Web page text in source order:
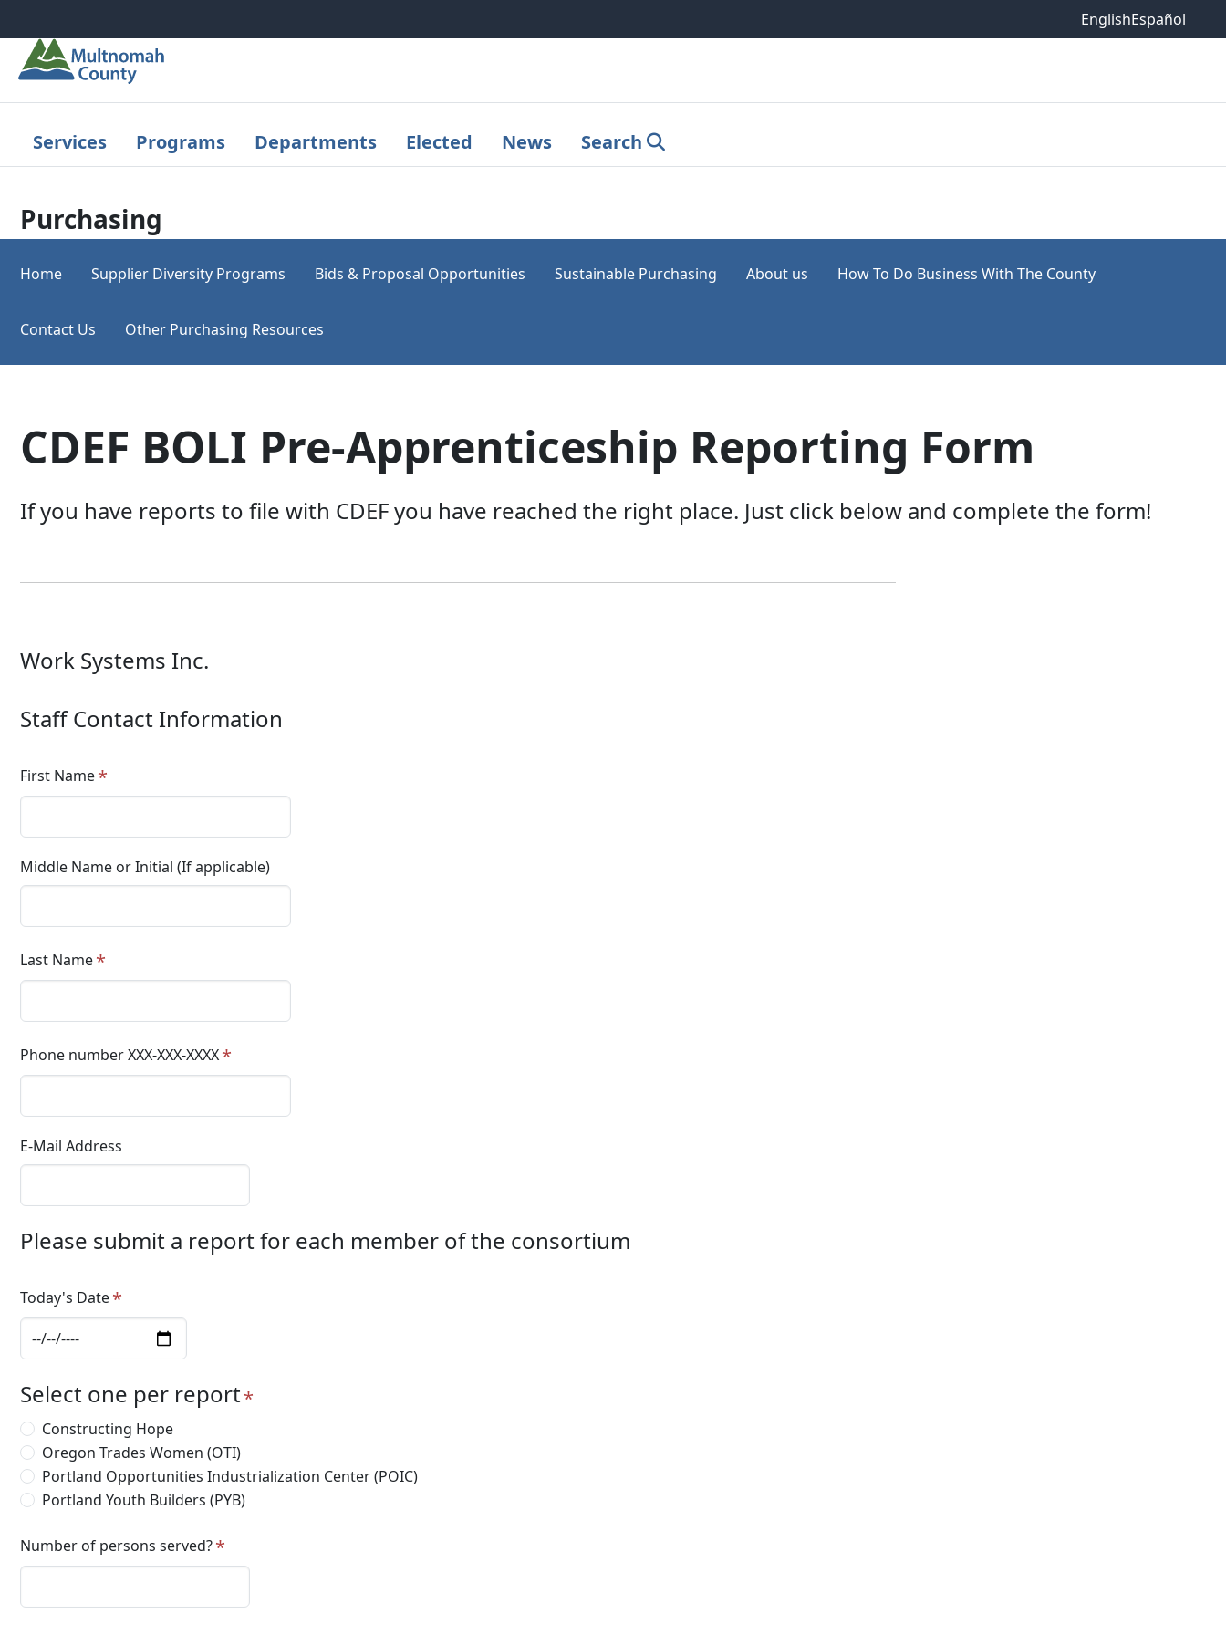
EnglishEspañol
Services Programs Departments Elected News Search
Purchasing
Home Supplier Diversity Programs Bids & Proposal Opportunities Sustainable Purchasing About us How To Do Business With The County
Contact Us Other Purchasing Resources
CDEF BOLI Pre-Apprenticeship Reporting Form
If you have reports to file with CDEF you have reached the right place. Just click below and complete the form!
Work Systems Inc.
Staff Contact Information
First Name
Middle Name or Initial (If applicable)
Last Name
Phone number XXX-XXX-XXXX
E-Mail Address
Please submit a report for each member of the consortium
Today's Date
Select one per report
Constructing Hope
Oregon Trades Women (OTI)
Portland Opportunities Industrialization Center (POIC)
Portland Youth Builders (PYB)
Number of persons served?